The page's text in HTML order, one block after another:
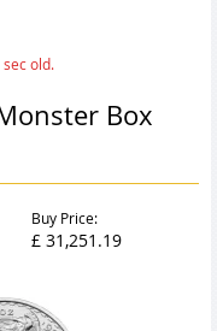
sec old.
Box
Buy Price:
£ 31,251.19